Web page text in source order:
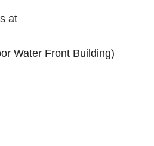
at
Water Front Building)